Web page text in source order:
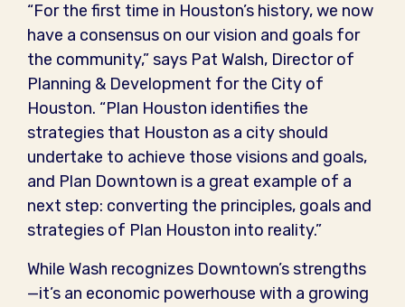
“For the first time in Houston’s history, we now
have a consensus on our vision and goals for
the community,” says Pat Walsh, Director of
Planning & Development for the City of
Houston. “Plan Houston identifies the
strategies that Houston as a city should
undertake to achieve those visions and goals,
and Plan Downtown is a great example of a
next step: converting the principles, goals and
strategies of Plan Houston into reality.”
While Wash recognizes Downtown’s strengths
—it’s an economic powerhouse with a growing